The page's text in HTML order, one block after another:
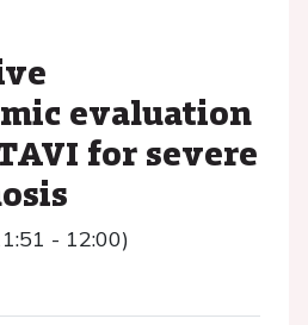
evaluation
for severe
- 12:00)